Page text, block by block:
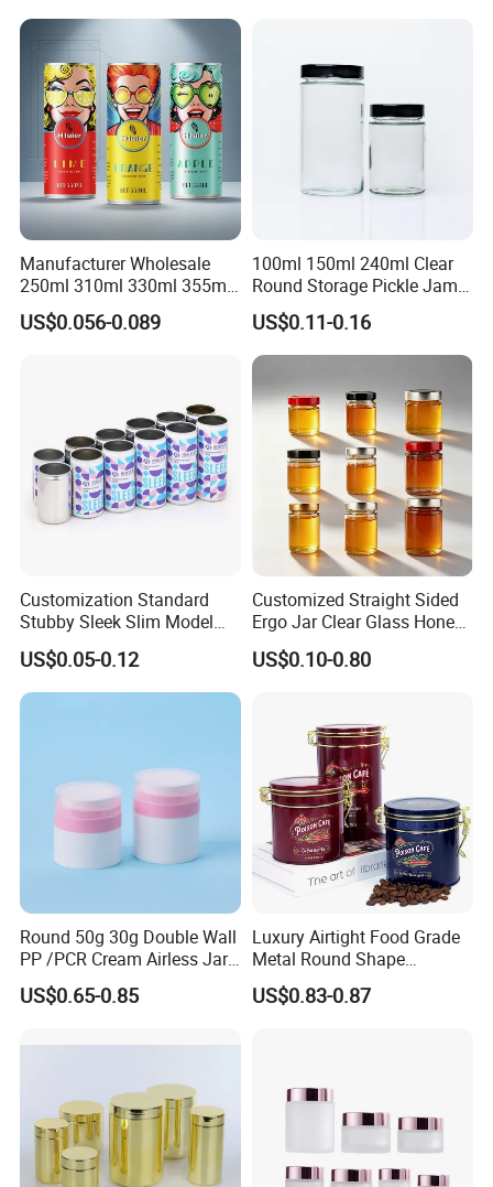
Manufacturer Wholesale
250ml 310ml 330ml 355ml
Food Grade Packaging
Metal Can for Juice Beer
US$0.056-0.089
100ml 150ml 240ml Clear
Round Storage Pickle Jam
Glass Jar with Metal Lid
US$0.11-0.16
Customization Standard
Stubby Sleek Slim Model
Aluminum Beverage Cans
Soda Cans Beer Cans
Coffee Cans with Sot Rpt
Easy Open End
US$0.05-0.12
Customized Straight Sided
Ergo Jar Clear Glass Honey
Jars Food Storage Jar 35ml
100ml 380ml 730ml 212ml
US$0.10-0.80
Round 50g 30g Double Wall
PP /PCR Cream Airless Jar
for Skincare
US$0.65-0.85
Luxury Airtight Food Grade
Metal Round Shape
Tinplate Coffee Tin Can
Packaging
US$0.83-0.87